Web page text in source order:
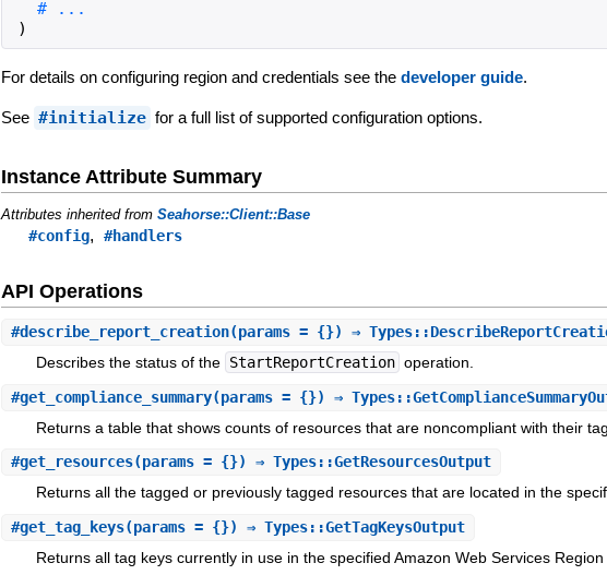
)
For details on configuring region and credentials see thedeveloper guide.
See #initialize for a full list of supported configuration options.
Instance Attribute Summary
Attributes inherited fromSeahorse::Client::Base
#config,#handlers
API Operations
#describe_report_creation(params = {}) ⇒
Describes the status of the StartReportCreation operation.
#get_compliance_summary(params = {}) ⇒
Returns a table that shows counts of resources that are noncompliant with their
#get_resources(params = {}) ⇒ Types::GetResourcesOutput
Returns all the tagged or previously tagged resources that are located in the
#get_tag_keys(params = {}) ⇒ Types::GetTagKeysOutput
Returns all tag keys currently in use in the specified Amazon Web Services